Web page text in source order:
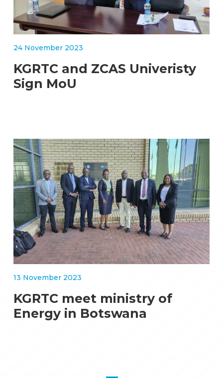
24 November 2023
KGRTC and ZCAS Univeristy
Sign MoU
13 November 2023
KGRTC meet ministry of
Energy in Botswana